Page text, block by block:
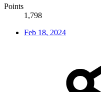
Points
1,798
Feb 18, 2024